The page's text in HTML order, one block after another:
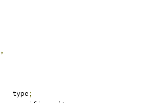
,
sched_event_type	type;